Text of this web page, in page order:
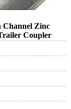
Channel Zinc
Coupler